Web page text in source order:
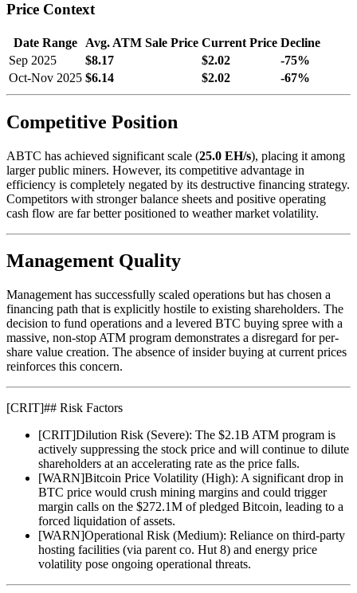
Price Context
Date Range Avg. ATM Sale Price Current Price Decline
Sep 2025
$8.17 $2.02
-75%
Oct-Nov 2025 $6.14 $2.02 -67%
Competitive Position
ABTC has achieved significant scale (25.0 EH/s), placing it among
larger public miners. However, its competitive advantage in
efficiency is completely negated by its destructive financing strategy.
Competitors with stronger balance sheets and positive operating
cash flow are far better positioned to weather market volatility.
Management Quality
Management has successfully scaled operations but has chosen a
financing path that is explicitly hostile to existing shareholders. The
decision to fund operations and a levered BTC buying spree with a
massive, non-stop ATM program demonstrates a disregard for per-
share value creation. The absence of insider buying at current prices
reinforces this concern.
[CRIT]## Risk Factors
[CRIT]Dilution Risk (Severe): The $2.1B ATM program is
actively suppressing the stock price and will continue to dilute
shareholders at an accelerating rate as the price falls.
[WARN]Bitcoin Price Volatility (High): A significant drop in
BTC price would crush mining margins and could trigger
margin calls on the $272.1M of pledged Bitcoin, leading to a
forced liquidation of assets.
[WARN]Operational Risk (Medium): Reliance on third-party
hosting facilities (via parent co. Hut 8) and energy price
volatility pose ongoing operational threats.